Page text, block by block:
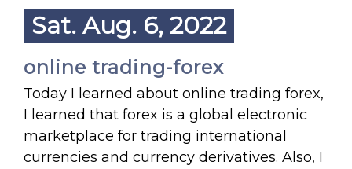
Sat. Aug. 6, 2022
online trading-forex
Today I learned about online trading forex,
I learned that forex is a global electronic
marketplace for trading international
currencies and currency derivatives. Also, I